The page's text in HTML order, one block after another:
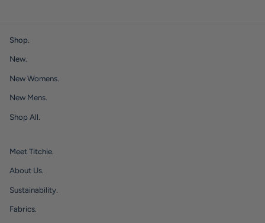
Shop.
New.
New Womens.
New Mens.
Shop All.
Meet Titchie.
About Us.
Sustainability.
Fabrics.